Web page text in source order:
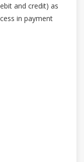
and credit) as
in payment